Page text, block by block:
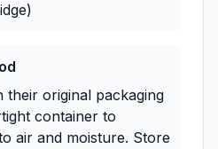
their original packaging
container to
air and moisture. Store